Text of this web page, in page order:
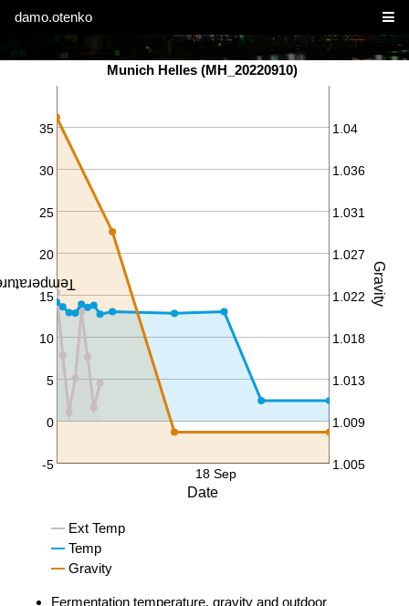
damo.otenko
Munich Helles (MH_20220910)
Date
℃ Gravity
-5
0
5
10
15
20
25
30
35
1.005
1.009
1.013
1.018
1.022
1.027
1.031
1.036
1.04
18 Sep
Ext Temp
Temp
Gravity
Fermentation temperature, gravity and outdoor